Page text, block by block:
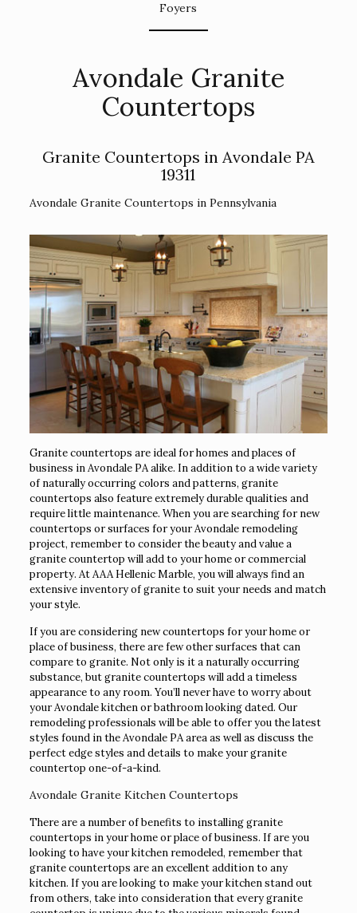
Foyers
Avondale Granite
Countertops
Granite Countertops in Avondale PA
19311
Avondale Granite Countertops in Pennsylvania
Granite countertops are ideal for homes and places of
business in Avondale PA alike. In addition to a wide variety
of naturally occurring colors and patterns, granite
countertops also feature extremely durable qualities and
require little maintenance. When you are searching for new
countertops or surfaces for your Avondale remodeling
project, remember to consider the beauty and value a
granite countertop will add to your home or commercial
property. At AAA Hellenic Marble, you will always find an
extensive inventory of granite to suit your needs and match
your style.
If you are considering new countertops for your home or
place of business, there are few other surfaces that can
compare to granite. Not only is it a naturally occurring
substance, but granite countertops will add a timeless
appearance to any room. You’ll never have to worry about
your Avondale kitchen or bathroom looking dated. Our
remodeling professionals will be able to offer you the latest
styles found in the Avondale PA area as well as discuss the
perfect edge styles and details to make your granite
countertop one-of-a-kind.
Avondale Granite Kitchen Countertops
There are a number of benefits to installing granite
countertops in your home or place of business. If are you
looking to have your kitchen remodeled, remember that
granite countertops are an excellent addition to any
kitchen. If you are looking to make your kitchen stand out
from others, take into consideration that every granite